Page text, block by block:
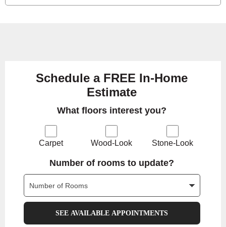
Schedule a FREE In-Home
Estimate
What floors interest you?
Carpet Wood-Look Stone-Look
Number of rooms to update?
SEE AVAILABLE APPOINTMENTS